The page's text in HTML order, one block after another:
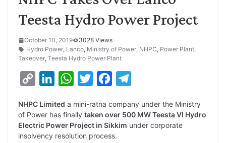
Teesta Hydro Power Project
October 10, 2019
3028 Views
Hydro Power, Lanco, Ministry of Power, NHPC, Power Plant,
Takeover, Teesta Hydro Power Plant
p
y
L
n
k
e
W
a
t
s
i
t
t
c
e
b
l
e
NHPC Limited a mini-ratna company under the Ministry
of Power has finally taken over 500 MW Teesta VI Hydro
Electric Power Project in Sikkim under corporate
insolvency resolution process.